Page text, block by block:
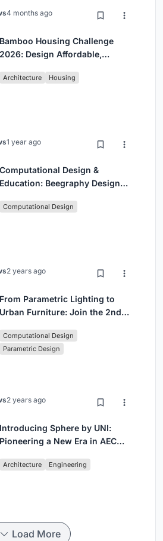
4 months ago
Bamboo Housing Challenge
2026: Design Affordable,
Bamboo
Architecture Housing
1 year ago
Computational Design &
Education: Beegraphy Design
(Featuring Jiyun's Innovative
Computational Design
2 years ago
From Parametric Lighting to
Urban Furniture: Join the 2nd
Computational Design Series
Computational Design
Parametric Design
2 years ago
Introducing Sphere by UNI:
Pioneering a New Era in AEC
Architecture Engineering
Load More